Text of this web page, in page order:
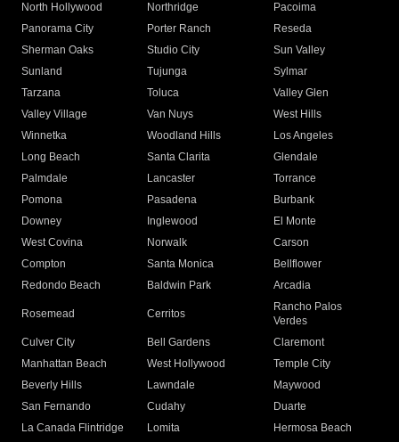
North Hollywood
Northridge
Pacoima
Panorama City
Porter Ranch
Reseda
Sherman Oaks
Studio City
Sun Valley
Sunland
Tujunga
Sylmar
Tarzana
Toluca
Valley Glen
Valley Village
Van Nuys
West Hills
Winnetka
Woodland Hills
Los Angeles
Long Beach
Santa Clarita
Glendale
Palmdale
Lancaster
Torrance
Pomona
Pasadena
Burbank
Downey
Inglewood
El Monte
West Covina
Norwalk
Carson
Compton
Santa Monica
Bellflower
Redondo Beach
Baldwin Park Arcadia
Rosemead Cerritos
Rancho Palos
Verdes
Culver City
Bell Gardens
Claremont
Manhattan Beach
West Hollywood
Temple City
Beverly Hills
Lawndale
Maywood
San Fernando
Cudahy
Duarte
La Canada Flintridge
Lomita
Hermosa Beach